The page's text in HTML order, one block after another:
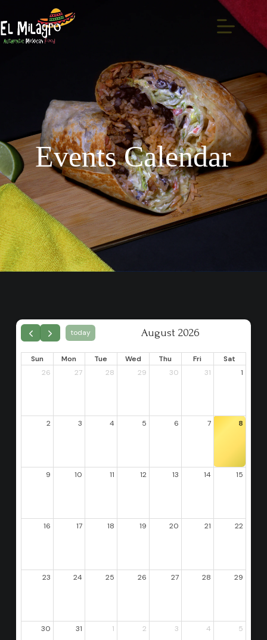
Events Calendar
today August 2026
Sun Mon Tue Wed Thu Fri
Sat
26
27 28 29 30 31 1
2 3 4 5 6 7 8
9 10 11 12 13 14 15
16 17 18 19 20 21 22
23 24 25 26 27 28 29
30 31 1 2 3 4 5